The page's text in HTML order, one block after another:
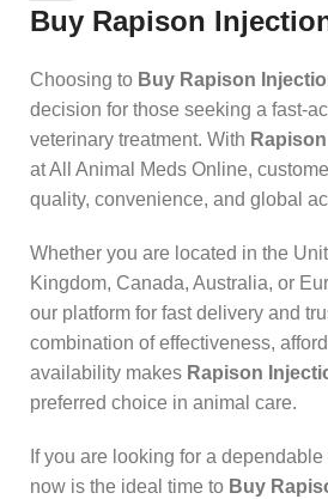
Buy Rapison
Choosing to Buy Rapison
decision for those seeking a fast-
veterinary treatment. With
at All Animal Meds Online,
quality, convenience, and global
Whether you are located in the
Kingdom, Canada, Australia, or
our platform for fast delivery and
combination of effectiveness,
availability makes Rapison
preferred choice in animal care.
If you are looking for a
now is the ideal time to Buy